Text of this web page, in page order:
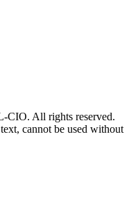
CIO. All rights reserved.
cannot be used without